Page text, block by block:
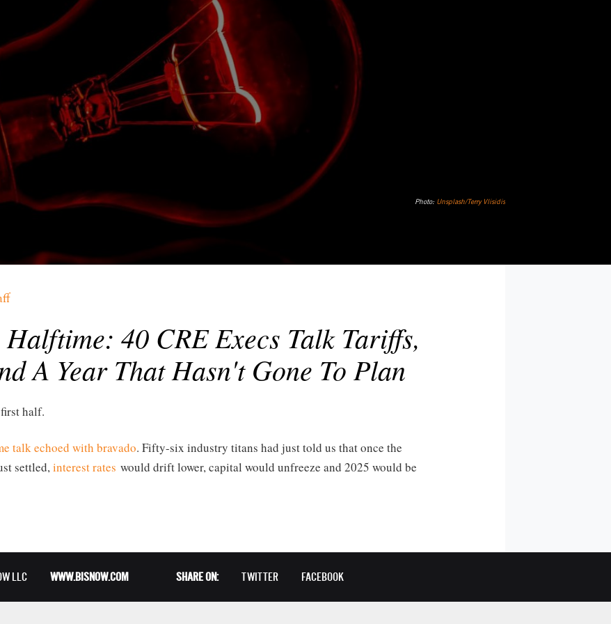
Photo: Unsplash/Terry Vlisidis
Halftime: 40 CRE Execs Talk Tariffs,
A Year That Hasn't Gone To Plan
half.
talk echoed with bravado. Fifty-six industry titans had just told us that once the
settled,interest rates would drift lower, capital would unfreeze and 2025 would be
LLC WWW.BISNOW.COM SHARE ON: TWITTER FACEBOOK